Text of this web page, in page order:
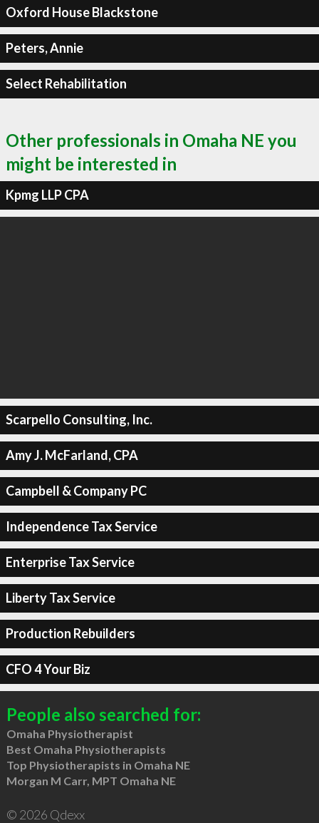
Oxford House Blackstone
Peters, Annie
Select Rehabilitation
Other professionals in Omaha NE you
might be interested in
Kpmg LLP CPA
Scarpello Consulting, Inc.
Amy J. McFarland, CPA
Campbell & Company PC
Independence Tax Service
Enterprise Tax Service
Liberty Tax Service
Production Rebuilders
CFO 4 Your Biz
People also searched for:
Omaha Physiotherapist
Best Omaha Physiotherapists
Top Physiotherapists in Omaha NE
Morgan M Carr, MPT Omaha NE
© 2026 Qdexx